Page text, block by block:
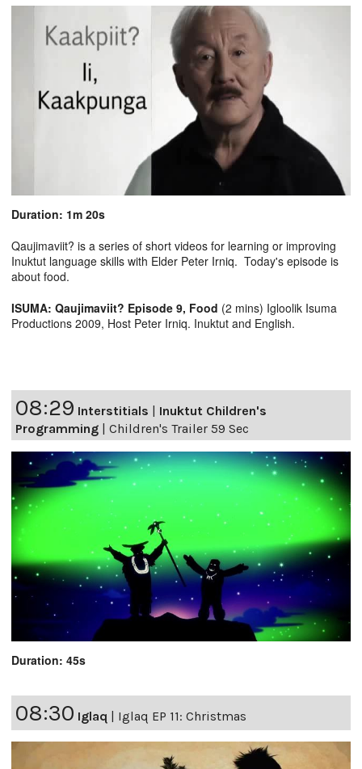
Duration: 1m 20s
Qaujimaviit? is a series of short videos for learning or improving
Inuktut language skills with Elder Peter Irniq. Today's episode is
about food.
ISUMA: Qaujimaviit? Episode 9, Food (2 mins) Igloolik Isuma
Productions 2009, Host Peter Irniq. Inuktut and English.
08:29 Interstitials | Inuktut Children's
Programming | Children's Trailer 59 Sec
Duration: 45s
08:30 Iglaq Iglaq EP 11: Christmas